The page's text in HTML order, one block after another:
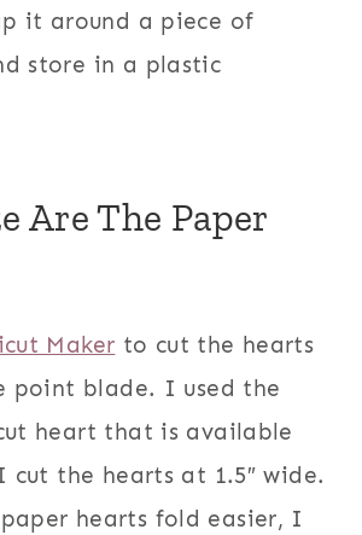
it around a piece of
store in a plastic
Are The Paper
Maker to cut the hearts
point blade. I used the
heart that is available
the hearts at 1.5″ wide.
hearts fold easier, I